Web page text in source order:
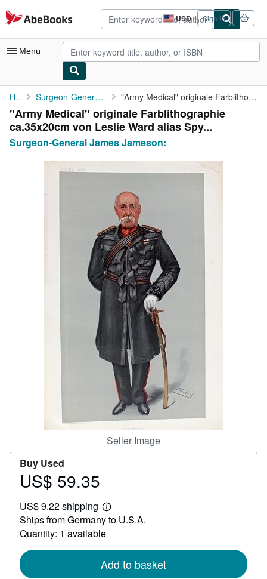
Skip to main content
AbeBooks.com USD
Site
shopping
preferences
Sign in
Menu
My Account
My Purchases
Advanced Search
Browse Collections
CLOSE
Home Surgeon-General James Jameson: "Army Medical" originale Farblithographie ca.35x20cm von Leslie ...
"Army Medical" originale Farblithographie
ca.35x20cm von Leslie Ward alias Spy...
Surgeon-General James Jameson:
Seller Image
Buy Used
Price
59.35
US$ 59.35
US$ 9.22 shipping
Learn
more
shipping
Ships from Germany to U.S.A.
Quantity: 1 available
Add to basket